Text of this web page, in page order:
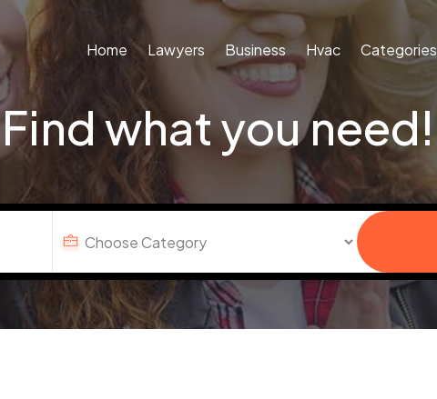
Home Lawyers Business Hvac Categories
Find what you need!